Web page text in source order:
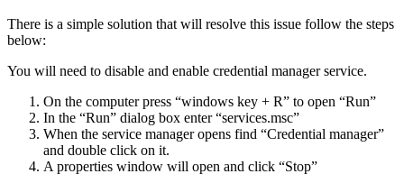
There is a simple solution that will resolve this issue follow the steps
below:
You will need to disable and enable credential manager service.
On the computer press “windows key + R” to open “Run”
In the “Run” dialog box enter “services.msc”
When the service manager opens find “Credential manager”
and double click on it.
A properties window will open and click “Stop”